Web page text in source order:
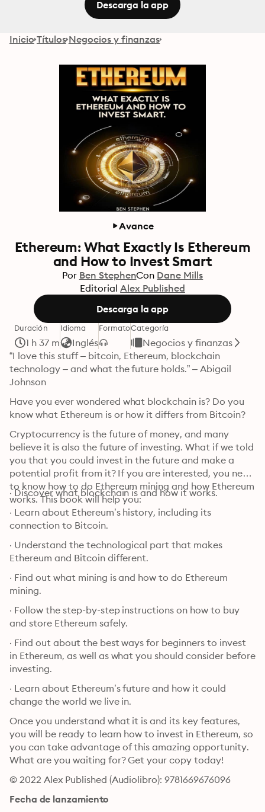
Descarga la app
Inicio Títulos Negocios y finanzas
Avance
Ethereum: What Exactly Is Ethereum
and How to Invest Smart
Por Ben StephenCon Dane Mills
Editorial Alex Published
Descarga la app
Duración
1 h 37 m
Idioma
Inglés
FormatoCategoría
Negocios y finanzas
“I love this stuff – bitcoin, Ethereum, blockchain
technology – and what the future holds.” – Abigail
Johnson
Have you ever wondered what blockchain is? Do you
know what Ethereum is or how it differs from Bitcoin?
Cryptocurrency is the future of money, and many
believe it is also the future of investing. What if we told
you that you could invest in the future and make a
potential profit from it? If you are interested, you need
to know how to do Ethereum mining and how Ethereum
works. This book will help you:
· Discover what blockchain is and how it works.
· Learn about Ethereum’s history, including its
connection to Bitcoin.
· Understand the technological part that makes
Ethereum and Bitcoin different.
· Find out what mining is and how to do Ethereum
mining.
· Follow the step-by-step instructions on how to buy
and store Ethereum safely.
· Find out about the best ways for beginners to invest
in Ethereum, as well as what you should consider before
investing.
· Learn about Ethereum’s future and how it could
change the world we live in.
Once you understand what it is and its key features,
you will be ready to learn how to invest in Ethereum, so
you can take advantage of this amazing opportunity.
What are you waiting for? Get your copy today!
© 2022 Alex Published (Audiolibro): 9781669676096
Fecha de lanzamiento